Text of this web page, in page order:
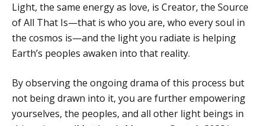
Light, the same energy as love, is Creator, the Source
of All That Is—that is who you are, who every soul in
the cosmos is—and the light you radiate is helping
Earth’s peoples awaken into that reality.
By observing the ongoing drama of this process but
not being drawn into it, you are further empowering
yourselves, the peoples, and all other light beings in